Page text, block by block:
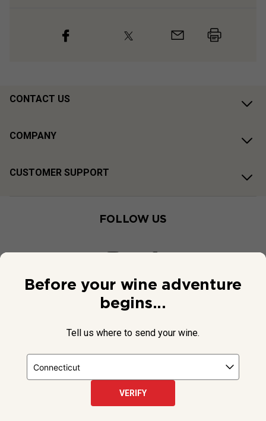
CONTACT US
COMPANY
CUSTOMER SUPPORT
FOLLOW US
Before your wine adventure
begins...
Tell us where to send your wine.
VERIFY